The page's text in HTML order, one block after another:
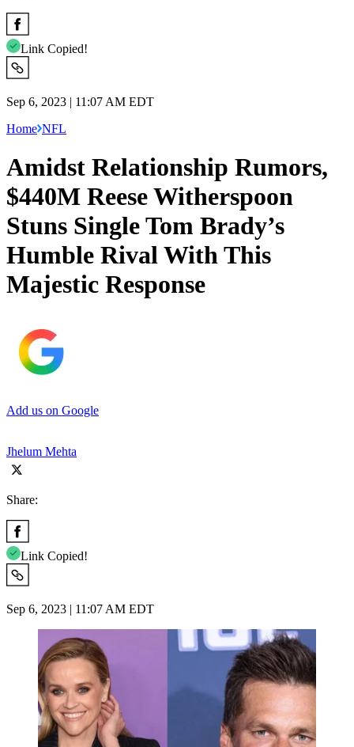
Link Copied!
Sep 6, 2023 | 11:07 AM EDT
Home NFL
Amidst Relationship Rumors,
$440M Reese Witherspoon
Stuns Single Tom Brady’s
Humble Rival With This
Majestic Response
Add us on Google
Jhelum Mehta
Share:
Link Copied!
Sep 6, 2023 | 11:07 AM EDT